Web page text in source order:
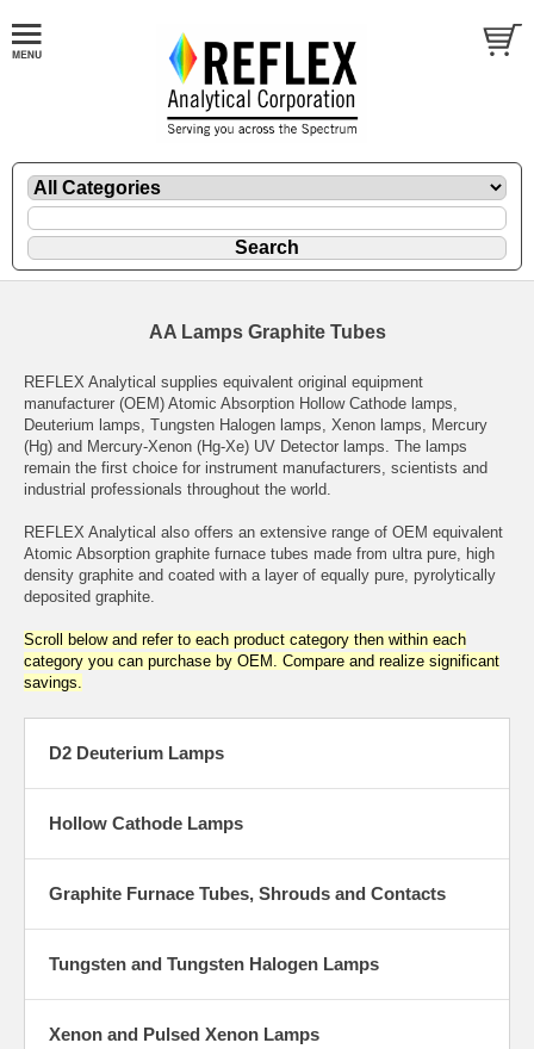
AA Lamps Graphite Tubes
REFLEX Analytical supplies equivalent original equipment
manufacturer (OEM) Atomic Absorption Hollow Cathode lamps,
Deuterium lamps, Tungsten Halogen lamps, Xenon lamps, Mercury
(Hg) and Mercury-Xenon (Hg-Xe) UV Detector lamps. The lamps
remain the first choice for instrument manufacturers, scientists and
industrial professionals throughout the world.
REFLEX Analytical also offers an extensive range of OEM equivalent
Atomic Absorption graphite furnace tubes made from ultra pure, high
density graphite and coated with a layer of equally pure, pyrolytically
deposited graphite.
Scroll below and refer to each product category then within each
category you can purchase by OEM. Compare and realize significant
savings.
D2 Deuterium Lamps
Hollow Cathode Lamps
Graphite Furnace Tubes, Shrouds and Contacts
Tungsten and Tungsten Halogen Lamps
Xenon and Pulsed Xenon Lamps